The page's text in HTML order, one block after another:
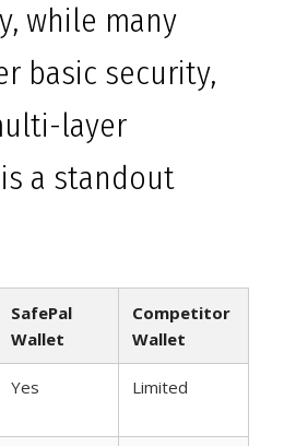
while many
basic security,
layer
a standout
SafePal
Wallet
Competitor
Wallet
Yes Limited